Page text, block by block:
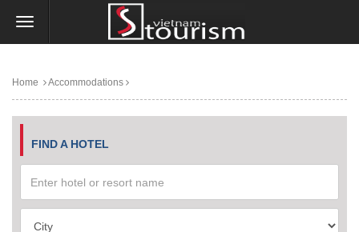
Home Accommodations
FIND A HOTEL